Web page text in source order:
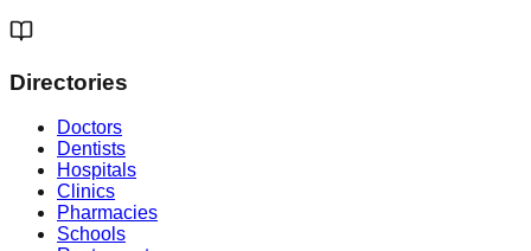
Directories
Doctors
Dentists
Hospitals
Clinics
Pharmacies
Schools